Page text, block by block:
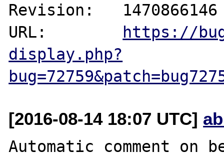
Revision:   1470866146
URL: https://
display.php?
[2016-08-14 18:07 UTC]
Automatic comment on